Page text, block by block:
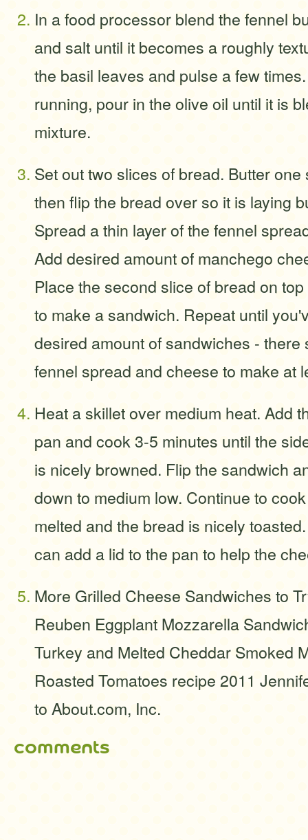
In a food processor blend the fennel
and salt until it becomes a roughly
the basil leaves and pulse a few
running, pour in the olive oil until it is
mixture.
Set out two slices of bread. Butter
then flip the bread over so it is laying
Spread a thin layer of the fennel
Add desired amount of manchego
Place the second slice of bread on
to make a sandwich. Repeat until
desired amount of sandwiches - there
fennel spread and cheese to make at
Heat a skillet over medium heat. Add
pan and cook 3-5 minutes until the
is nicely browned. Flip the sandwich
down to medium low. Continue to
melted and the bread is nicely
can add a lid to the pan to help the
More Grilled Cheese Sandwiches to
Reuben Eggplant Mozzarella
Turkey and Melted Cheddar Smoked
Roasted Tomatoes recipe 2011
to About.com, Inc.
comments